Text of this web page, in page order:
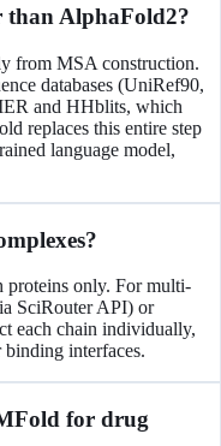
than AlphaFold2?
from MSA construction.
databases (UniRef90,
and HHblits, which
replaces this entire step
language model,
proteins only. For multi-
SciRouter API) or
each chain individually,
interfaces.
for drug